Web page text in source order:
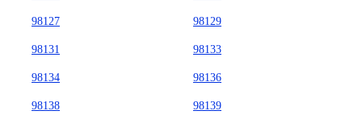
98127 98129
98131 98133
98134 98136
98138 98139